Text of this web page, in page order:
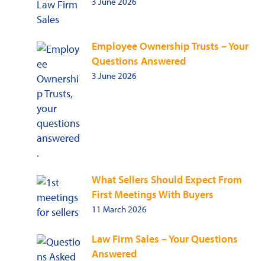
Employee Ownership Trusts – Your
Questions Answered
3 June 2026
What Sellers Should Expect From
First Meetings With Buyers
11 March 2026
Law Firm Sales – Your Questions
Answered